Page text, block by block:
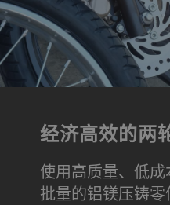
经济高效的两
使用高质量、低
批量的铝镁压铸